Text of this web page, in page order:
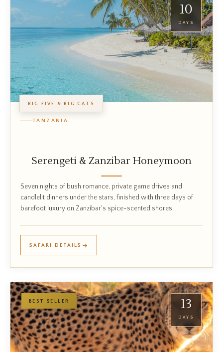
10
DAYS
BIG FIVE & BIG CATS
TANZANIA
Serengeti & Zanzibar Honeymoon
Seven nights of bush romance, private game drives and
candlelit dinners under the stars, finished with three days of
barefoot luxury on Zanzibar's spice-scented shores.
SAFARI DETAILS
13
DAYS
BEST SELLER